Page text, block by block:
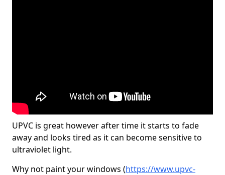
UPVC is great however after time it starts to fade
away and looks tired as it can become sensitive to
ultraviolet light.
Why not paint your windows (https://www.upvc-